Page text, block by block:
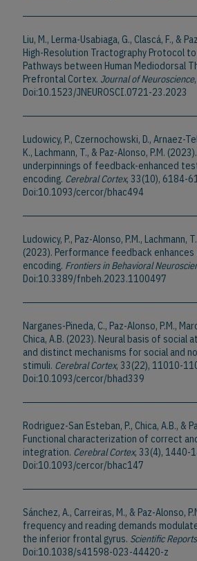
Liu, M., Lerma-Usabiaga, G., Clascá, F., &
High-Resolution Tractography Protocol
Pathways between Human Mediodorsal
Prefrontal Cortex. Journal of Neuroscience
Doi:10.1523/JNEUROSCI.0721-23.2023
Ludowicy, P., Czernochowski, D., Arnaez-
K., Lachmann, T., & Paz-Alonso, P.M.
underpinnings of feedback-enhanced
encoding. Cerebral Cortex, 33(10), 6184-
Doi:10.1093/cercor/bhac494
Ludowicy, P., Paz-Alonso, P.M., Lachmann,
(2023). Performance feedback
encoding. Frontiers in Behavioral
Doi:10.3389/fnbeh.2023.1100497
Narganes-Pineda, C., Paz-Alonso, P.M.,
Chica, A.B. (2023). Neural basis of social
and distinct mechanisms for social and
stimuli. Cerebral Cortex, 33(22), 11010-
Doi:10.1093/cercor/bhad339
Rodriguez-San Esteban, P., Chica, A.B., &
Functional characterization of correct
integration. Cerebral Cortex, 33(4), 1440-
Doi:10.1093/cercor/bhac147
Sánchez, A., Carreiras, M., & Paz-Alonso,
frequency and reading demands
the inferior frontal gyrus. Scientific Reports
Doi:10.1038/s41598-023-44420-z